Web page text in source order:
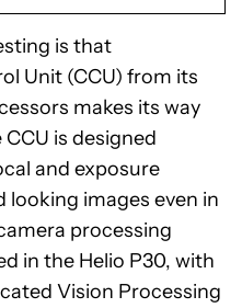
is that
Unit (CCU) from its
makes its way
is designed
and exposure
images even in
processing
in the Helio P30, with
Vision Processing